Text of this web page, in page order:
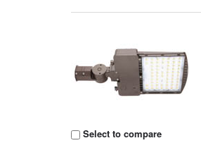
Select to compare